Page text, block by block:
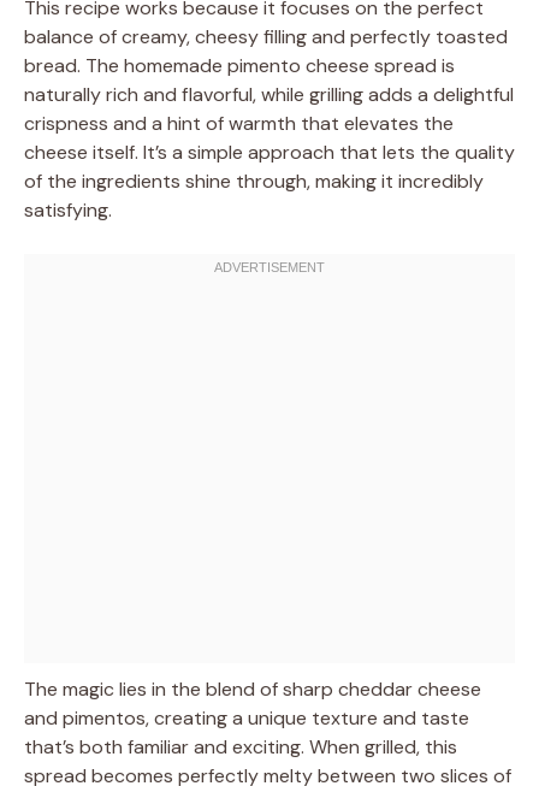
This recipe works because it focuses on the perfect
balance of creamy, cheesy filling and perfectly toasted
bread. The homemade pimento cheese spread is
naturally rich and flavorful, while grilling adds a delightful
crispness and a hint of warmth that elevates the
cheese itself. It’s a simple approach that lets the quality
of the ingredients shine through, making it incredibly
satisfying.
The magic lies in the blend of sharp cheddar cheese
and pimentos, creating a unique texture and taste
that’s both familiar and exciting. When grilled, this
spread becomes perfectly melty between two slices of